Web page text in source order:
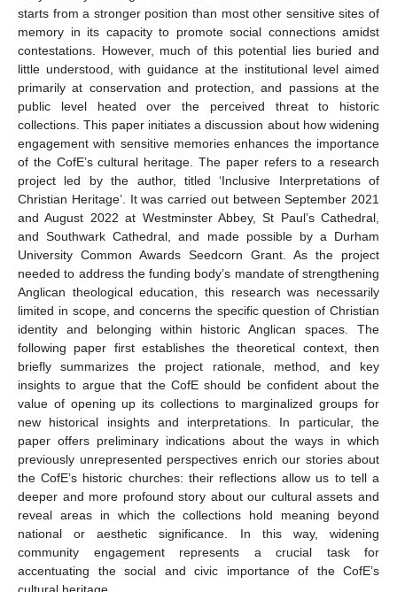
starts from a stronger position than most other sensitive sites of
memory in its capacity to promote social connections amidst
contestations. However, much of this potential lies buried and
little understood, with guidance at the institutional level aimed
primarily at conservation and protection, and passions at the
public level heated over the perceived threat to historic
collections. This paper initiates a discussion about how widening
engagement with sensitive memories enhances the importance
of the CofE’s cultural heritage. The paper refers to a research
project led by the author, titled ‘Inclusive Interpretations of
Christian Heritage’. It was carried out between September 2021
and August 2022 at Westminster Abbey, St Paul’s Cathedral,
and Southwark Cathedral, and made possible by a Durham
University Common Awards Seedcorn Grant. As the project
needed to address the funding body’s mandate of strengthening
Anglican theological education, this research was necessarily
limited in scope, and concerns the specific question of Christian
identity and belonging within historic Anglican spaces. The
following paper first establishes the theoretical context, then
briefly summarizes the project rationale, method, and key
insights to argue that the CofE should be confident about the
value of opening up its collections to marginalized groups for
new historical insights and interpretations. In particular, the
paper offers preliminary indications about the ways in which
previously unrepresented perspectives enrich our stories about
the CofE’s historic churches: their reflections allow us to tell a
deeper and more profound story about our cultural assets and
reveal areas in which the collections hold meaning beyond
national or aesthetic significance. In this way, widening
community engagement represents a crucial task for
accentuating the social and civic importance of the CofE’s